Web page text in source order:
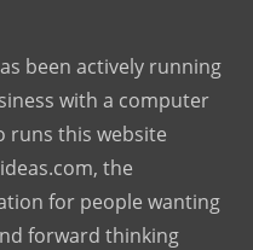
been actively running
with a computer
runs this website
the
for people wanting
forward thinking